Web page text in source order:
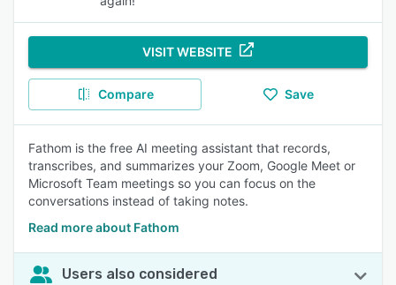
VISIT WEBSITE
Compare Save
Fathom is the free AI meeting assistant that records,
transcribes, and summarizes your Zoom, Google Meet or
Microsoft Team meetings so you can focus on the
conversations instead of taking notes.
Read more about Fathom
Users also considered